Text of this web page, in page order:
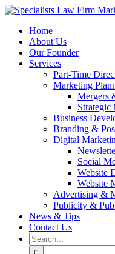
Skip
contentHome
About Us
Our Founder
Services
Part-Time
Marketing
Mergers
Strategic
Business
Branding &
Digital
Social
Website
Website
Advertising &
Publicity &
News & Tips
Contact Us
Search
for: